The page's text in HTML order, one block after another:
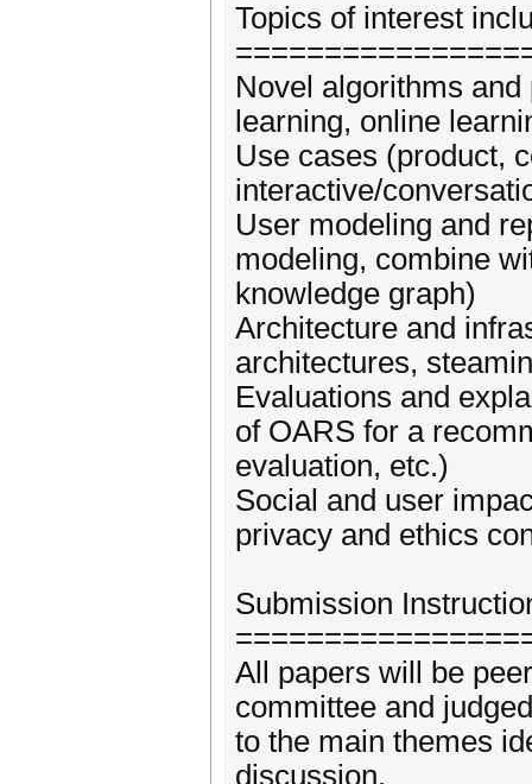
Topics of interest
Novel algorithms
learning, online
Use cases (product,
interactive/
User modeling and
modeling, combine
knowledge graph)
Architecture and
architectures,
Evaluations and
of OARS for a
evaluation, etc.)
Social and user
privacy and ethics
Submission
All papers will be
committee and
to the main themes
discussion.